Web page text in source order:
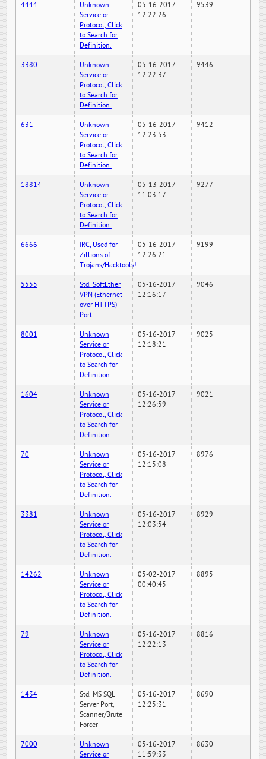
4444
Unknown
Service or
Protocol, Click
to Search for
Definition.
05-16-2017
12:22:26
9539
3380
Unknown
Service or
Protocol, Click
to Search for
Definition.
05-16-2017
12:22:37
9446
631
Unknown
Service or
Protocol, Click
to Search for
Definition.
05-16-2017
12:23:53
9412
18814
Unknown
Service or
Protocol, Click
to Search for
Definition.
05-13-2017
11:03:17
9277
6666
IRC, Used for
Zillions of
Trojans/Hacktools!
05-16-2017
12:26:21
9199
5555
Std. SoftEther
VPN (Ethernet
over HTTPS)
Port
05-16-2017
12:16:17
9046
8001
Unknown
Service or
Protocol, Click
to Search for
Definition.
05-16-2017
12:18:21
9025
1604
Unknown
Service or
Protocol, Click
to Search for
Definition.
05-16-2017
12:26:59
9021
70
Unknown
Service or
Protocol, Click
to Search for
Definition.
05-16-2017
12:15:08
8976
3381
Unknown
Service or
Protocol, Click
to Search for
Definition.
05-16-2017
12:03:54
8929
14262
Unknown
Service or
Protocol, Click
to Search for
Definition.
05-02-2017
00:40:45
8895
79
Unknown
Service or
Protocol, Click
to Search for
Definition.
05-16-2017
12:22:13
8816
1434
Std. MS SQL
Server Port,
Scanner/Brute
Forcer
05-16-2017
12:25:31
8690
7000
Unknown
Service or
05-16-2017
11:59:33
8630